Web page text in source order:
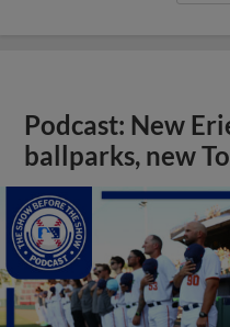
Podcast: New
ballparks, new